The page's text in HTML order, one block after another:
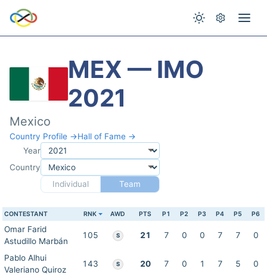
MEX — IMO
2021
Mexico
Country Profile →Hall of Fame →
Year
Country
Individual
Team
CONTESTANT RNK AWD PTS P1 P2 P3 P4 P5 P6
Omar Farid
Astudillo Marbán
105 S 21 7 0 0 7 7 0
Pablo Alhui
Valeriano Quiroz
143 S 20 7 0 1 7 5 0